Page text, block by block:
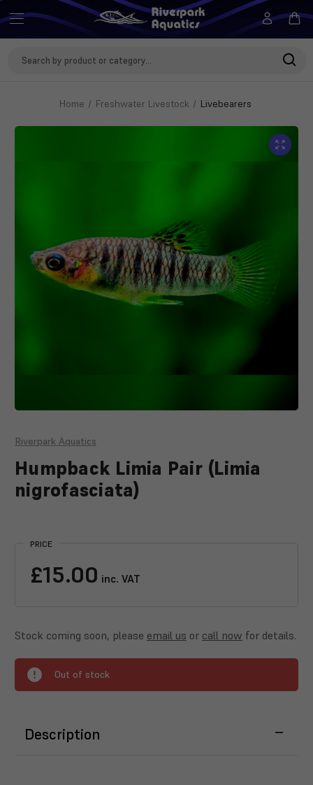
Home Freshwater Livestock Livebearers
Riverpark Aquatics
Humpback Limia Pair (Limia
nigrofasciata)
PRICE
£15.00 inc. VAT
Stock coming soon, please email us or call now for details.
Out of stock
Description